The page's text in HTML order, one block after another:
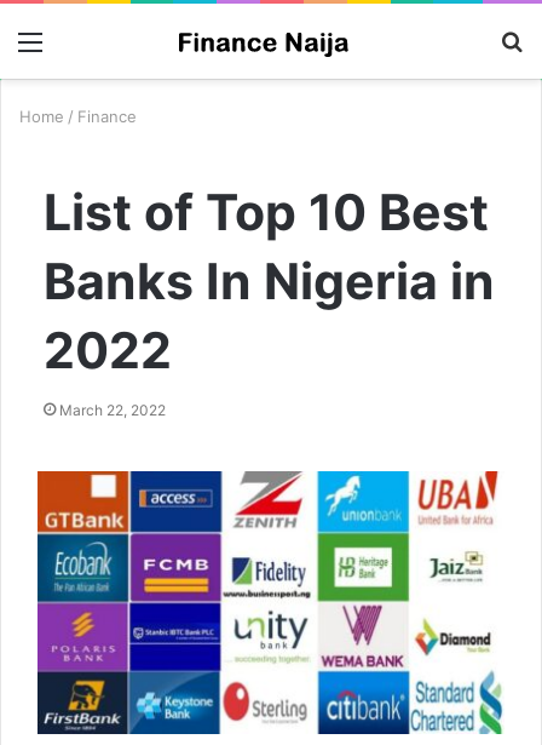
Menu
Home / Finance
List of Top 10 Best
Banks In Nigeria in
2022
March 22, 2022